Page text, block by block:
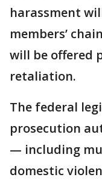
harassment
members’
will be offered
retaliation.
The federal
prosecution
— including
domestic